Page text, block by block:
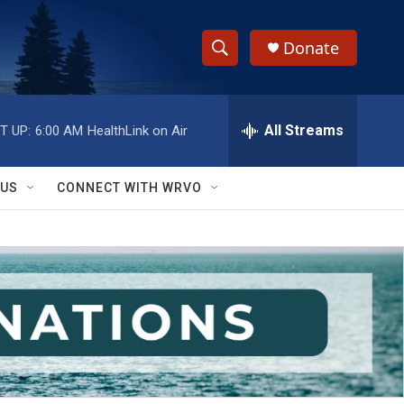
S
h
w
S
e
a
r
c
h
e
h
Q
y
Donate
UP: 6:00 AM HealthLink on Air All Streams
CONNECT WITH WRVO